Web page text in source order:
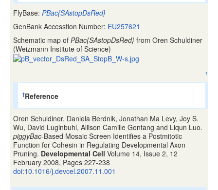
FlyBase: PBac{SAstopDsRed}
GenBank Accesstion Number: EU257621
Schematic map of PBac{SAstopDsRed} from Oren Schuldiner
(Weizmann Institute of Science)
↑
†Reference
Oren Schuldiner, Daniela Berdnik, Jonathan Ma Levy, Joy S.
Wu, David Luginbuhl, Allison Camille Gontang and Liqun Luo.
piggyBac-Based Mosaic Screen Identifies a Postmitotic
Function for Cohesin in Regulating Developmental Axon
Pruning. Developmental Cell Volume 14, Issue 2, 12
February 2008, Pages 227-238
doi:10.1016/j.devcel.2007.11.001